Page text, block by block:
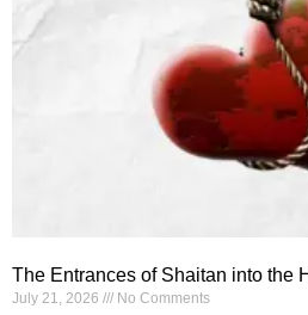
The Entrances of Shaitan into the
July 21, 2026 No Comments